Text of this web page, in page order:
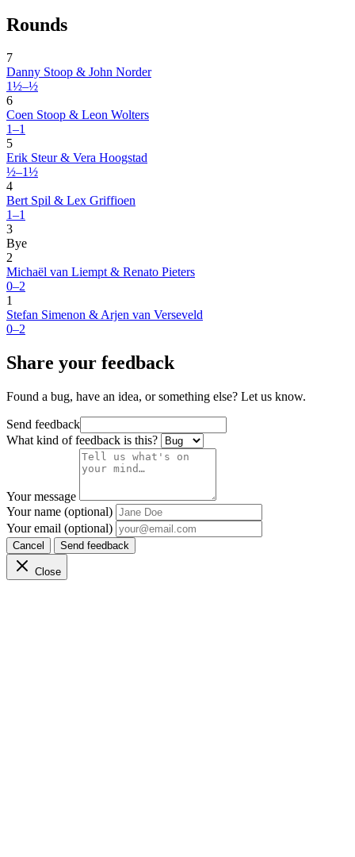
Rounds
7
Danny Stoop & John Norder
1½–½
6
Coen Stoop & Leon Wolters
1–1
5
Erik Steur & Vera Hoogstad
½–1½
4
Bert Spil & Lex Griffioen
1–1
3
Bye
2
Michaël van Liempt & Renato Pieters
0–2
1
Stefan Simenon & Arjen van Verseveld
0–2
Share your feedback
Found a bug, have an idea, or something else? Let us know.
Send feedback
What kind of feedback is this?
Your message
Your name (optional)
Your email (optional)
Cancel Send feedback
Close